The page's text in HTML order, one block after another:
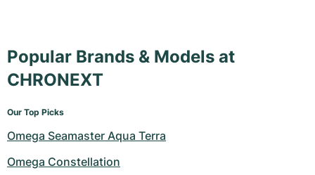
Popular Brands & Models at
CHRONEXT
Our Top Picks
Omega Seamaster Aqua Terra
Omega Constellation